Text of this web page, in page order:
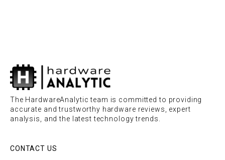
The HardwareAnalytic team is committed to providing
accurate and trustworthy hardware reviews, expert
analysis, and the latest technology trends.
CONTACT US